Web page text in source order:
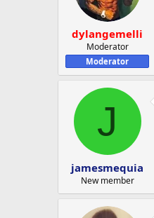
dylangemelli
Moderator
Moderator
J
jamesmequia
New member